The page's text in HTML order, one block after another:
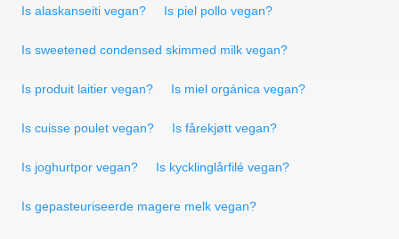
Is alaskanseiti vegan? Is piel pollo vegan?
Is sweetened condensed skimmed milk vegan?
Is produit laitier vegan? Is miel orgánica vegan?
Is cuisse poulet vegan? Is fårekjøtt vegan?
Is joghurtpor vegan? Is kycklinglårfilé vegan?
Is gepasteuriseerde magere melk vegan?